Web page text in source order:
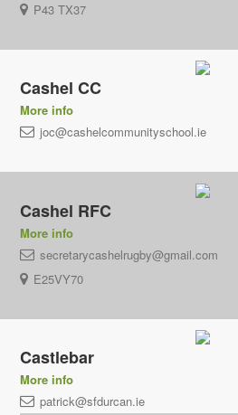
P43 TX37
Cashel CC
More info
joc@cashelcommunityschool.ie
Cashel RFC
More info
secretarycashelrugby@gmail.com
E25VY70
Castlebar
More info
patrick@sfdurcan.ie